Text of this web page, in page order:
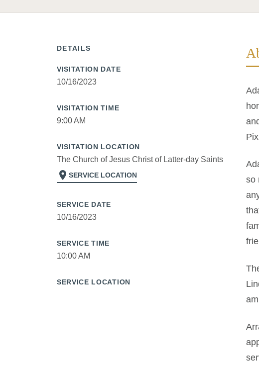
DETAILS
VISITATION DATE
10/16/2023
VISITATION TIME
9:00 AM
VISITATION LOCATION
The Church of Jesus Christ of Latter-day Saints
location_on SERVICE LOCATION
SERVICE DATE
10/16/2023
SERVICE TIME
10:00 AM
SERVICE LOCATION
so